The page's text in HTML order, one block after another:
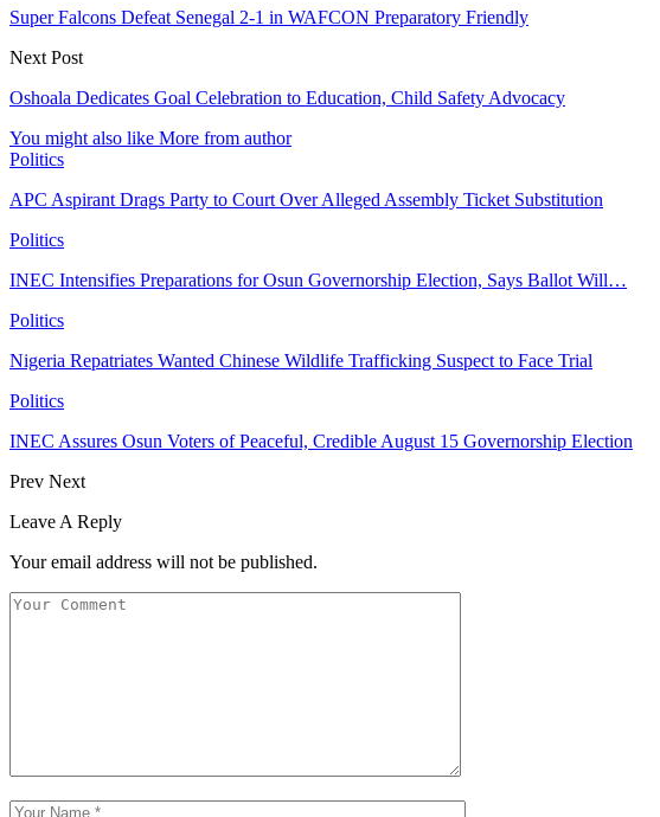
Super Falcons Defeat Senegal 2-1 in WAFCON Preparatory Friendly
Next Post
Oshoala Dedicates Goal Celebration to Education, Child Safety Advocacy
You might also like More from author
Politics
APC Aspirant Drags Party to Court Over Alleged Assembly Ticket Substitution
Politics
INEC Intensifies Preparations for Osun Governorship Election, Says Ballot Will…
Politics
Nigeria Repatriates Wanted Chinese Wildlife Trafficking Suspect to Face Trial
Politics
INEC Assures Osun Voters of Peaceful, Credible August 15 Governorship Election
Prev Next
Leave A Reply
Your email address will not be published.